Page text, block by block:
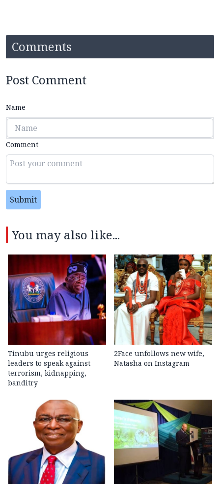
Comments
Post Comment
Name
Comment
Submit
You may also like...
Tinubu urges religious
leaders to speak against
terrorism, kidnapping,
banditry
2Face unfollows new wife,
Natasha on Instagram